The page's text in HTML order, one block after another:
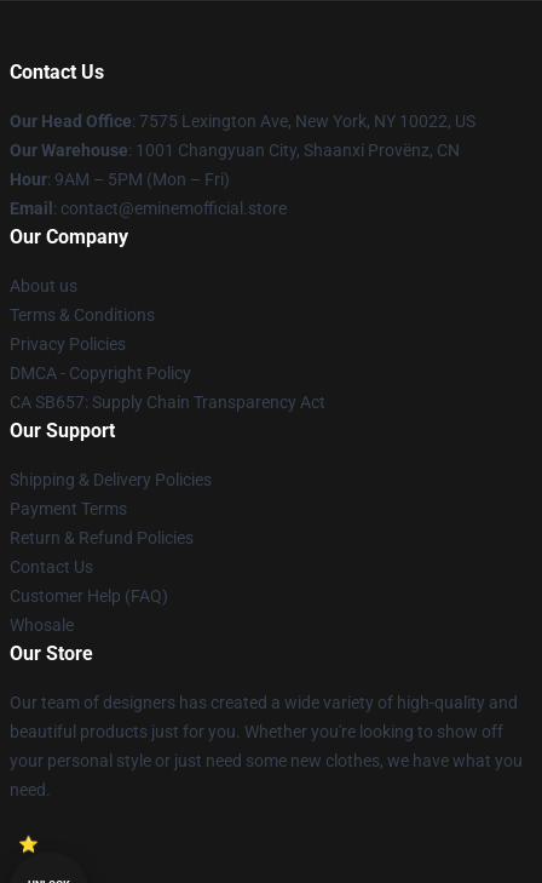
Contact Us
Our Head Office: 7575 Lexington Ave, New York, NY 10022, US
Our Warehouse: 1001 Changyuan City, Shaanxi Provënz, CN
Hour: 9AM – 5PM (Mon – Fri)
Email : contact@eminemofficial.store
Our Company
About us
Terms & Conditions
Privacy Policies
DMCA - Copyright Policy
CA SB657: Supply Chain Transparency Act
Our Support
Shipping & Delivery Policies
Payment Terms
Return & Refund Policies
Contact Us
Customer Help (FAQ)
Whosale
Our Store
Our team of designers has created a wide variety of high-quality and
beautiful products just for you. Whether you're looking to show off
your personal style or just need some new clothes, we have what you
need.